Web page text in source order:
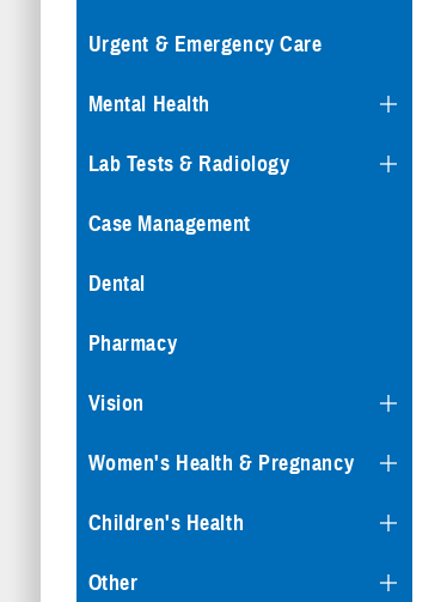
Urgent & Emergency Care
Mental Health
Lab Tests & Radiology
Case Management
Dental
Pharmacy
Vision
Women's Health & Pregnancy
Children's Health
Other